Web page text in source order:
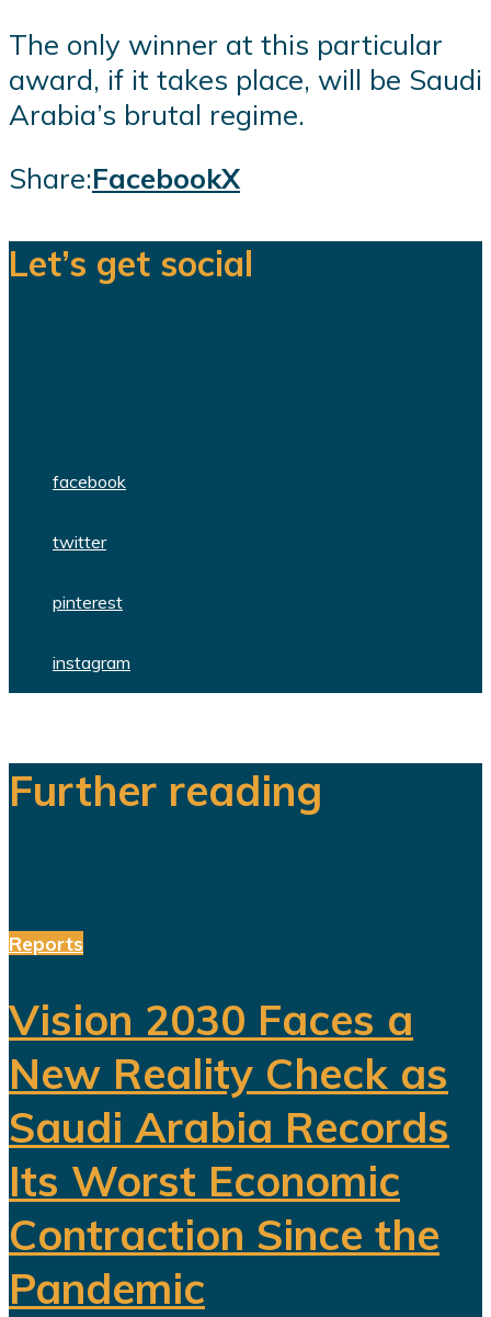
The only winner at this particular
award, if it takes place, will be Saudi
Arabia’s brutal regime.
Share:FacebookX
Let’s get social
facebook
twitter
pinterest
instagram
Further reading
Reports
Vision 2030 Faces a
New Reality Check as
Saudi Arabia Records
Its Worst Economic
Contraction Since the
Pandemic